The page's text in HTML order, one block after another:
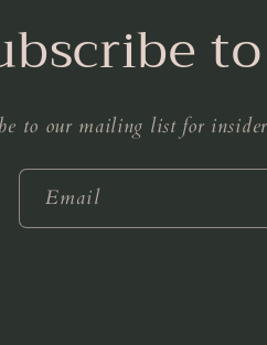
to our mailing list for
Email